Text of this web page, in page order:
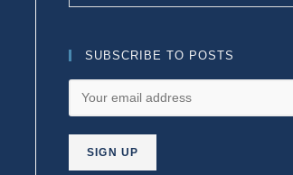
SUBSCRIBE TO POSTS